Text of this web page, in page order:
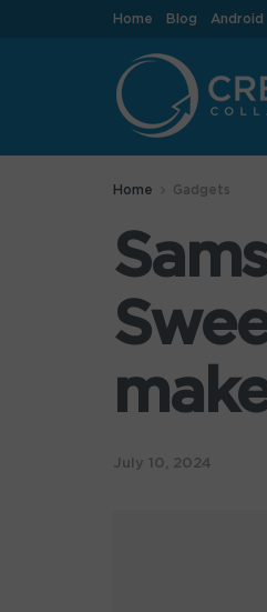
Home Blog Android
Home Gadgets
July 10, 2024